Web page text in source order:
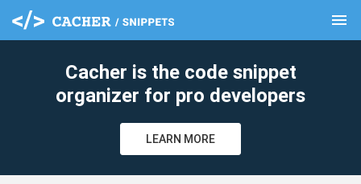
menu
Cacher is the code snippet
organizer for pro developers
LEARN MORE
clear